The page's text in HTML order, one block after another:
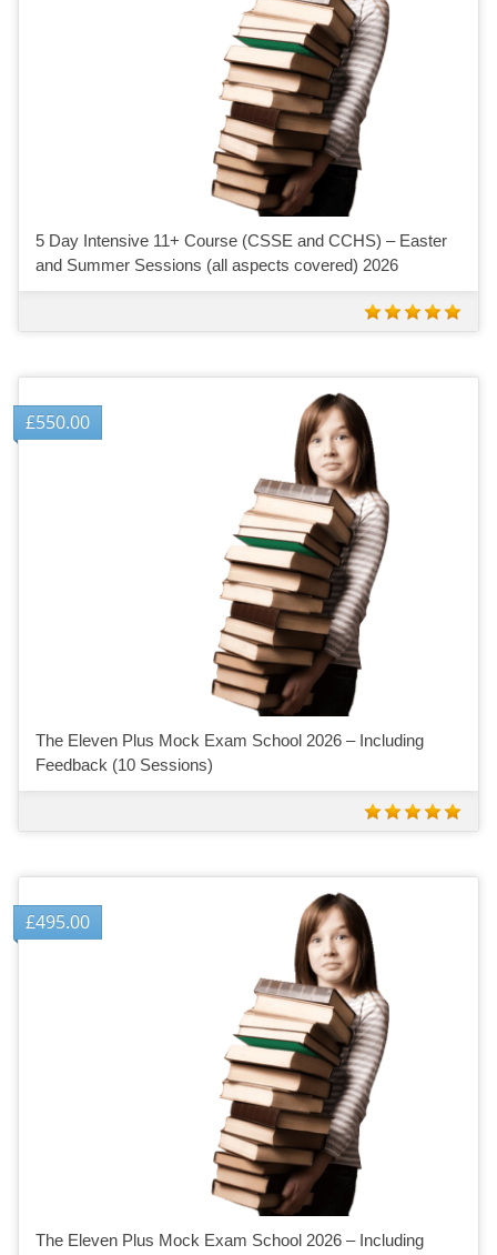
5 Day Intensive 11+ Course (CSSE and CCHS) – Easter
and Summer Sessions (all aspects covered) 2026
£550.00
The Eleven Plus Mock Exam School 2026 – Including
Feedback (10 Sessions)
£495.00
The Eleven Plus Mock Exam School 2026 – Including